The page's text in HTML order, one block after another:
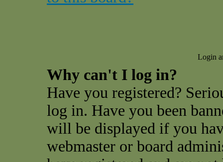
Login
Why can't I log in?
Have you registered?
log in. Have you been
will be displayed if you
webmaster or board